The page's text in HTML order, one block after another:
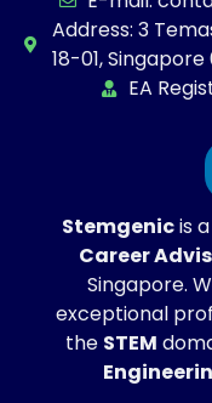
Stemgenicis a
Career
Singapore.
exceptional
the STEM
Address: 3
18-01, Singapore
EA